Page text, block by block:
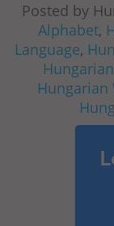
Posted by
Alphabet,
Language,
Hungarian